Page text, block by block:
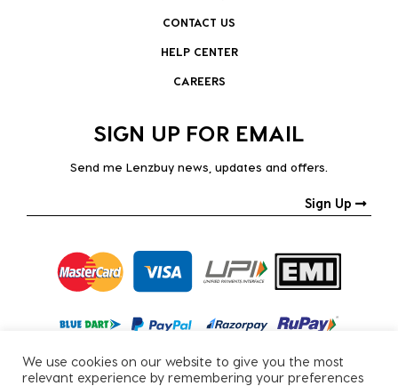
CONTACT US
HELP CENTER
CAREERS
SIGN UP FOR EMAIL
Send me Lenzbuy news, updates and offers.
Sign Up
We use cookies on our website to give you the most
relevant experience by remembering your preferences